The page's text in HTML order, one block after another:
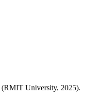
(RMIT University, 2025).